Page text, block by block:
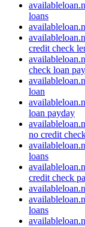
loans
credit check
check loan
loan
loan payday
no credit
loans
credit check
loans